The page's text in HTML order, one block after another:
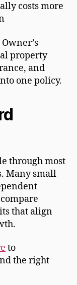
costs more
property
and
one policy.
through most
Many small
that align
to
the right